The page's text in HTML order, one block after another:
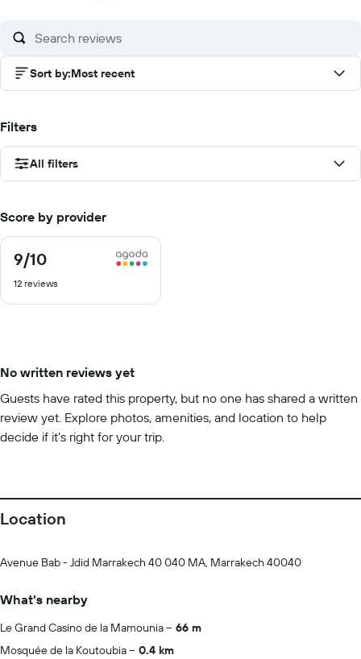
Sort by:Most recent
Filters
All filters
Score by provider
9/10
9
out
of
12 reviews
No written reviews yet
Guests have rated this property, but no one has shared a written
review yet. Explore photos, amenities, and location to help
decide if it’s right for your trip.
Location
Avenue Bab - Jdid Marrakech 40 040 MA, Marrakech 40040
What's nearby
Le Grand Casino de la Mamounia
66 m
Mosquée de la Koutoubia
0.4 km